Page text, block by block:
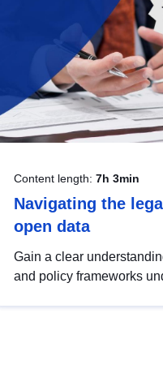
Content length: 7h 3min
Navigating the
open data
Gain a clear
and policy frameworks